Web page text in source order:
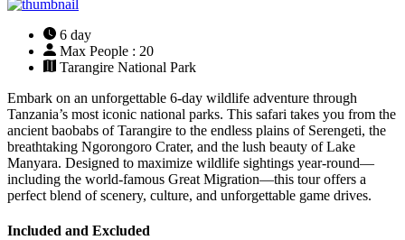
6 day
Max People : 20
Tarangire National Park
Embark on an unforgettable 6-day wildlife adventure through
Tanzania’s most iconic national parks. This safari takes you from the
ancient baobabs of Tarangire to the endless plains of Serengeti, the
breathtaking Ngorongoro Crater, and the lush beauty of Lake
Manyara. Designed to maximize wildlife sightings year-round—
including the world-famous Great Migration—this tour offers a
perfect blend of scenery, culture, and unforgettable game drives.
Included and Excluded